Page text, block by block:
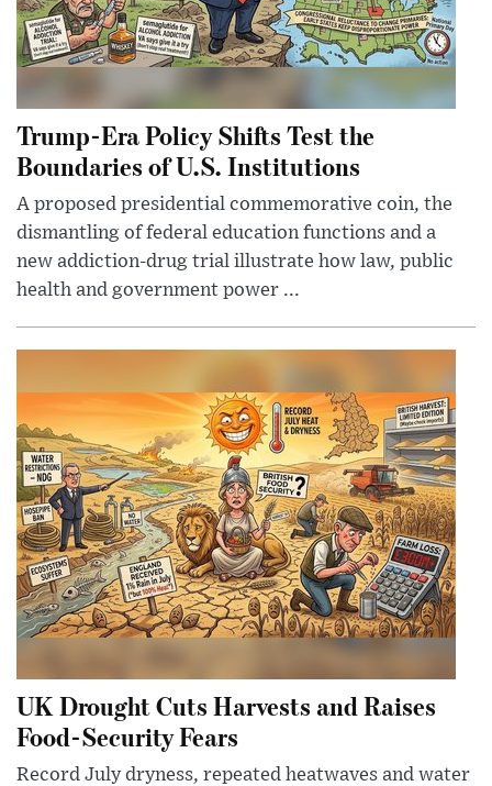
Trump-Era Policy Shifts Test the
Boundaries of U.S. Institutions
A proposed presidential commemorative coin, the
dismantling of federal education functions and a
new addiction-drug trial illustrate how law, public
health and government power ...
UK Drought Cuts Harvests and Raises
Food-Security Fears
Record July dryness, repeated heatwaves and water